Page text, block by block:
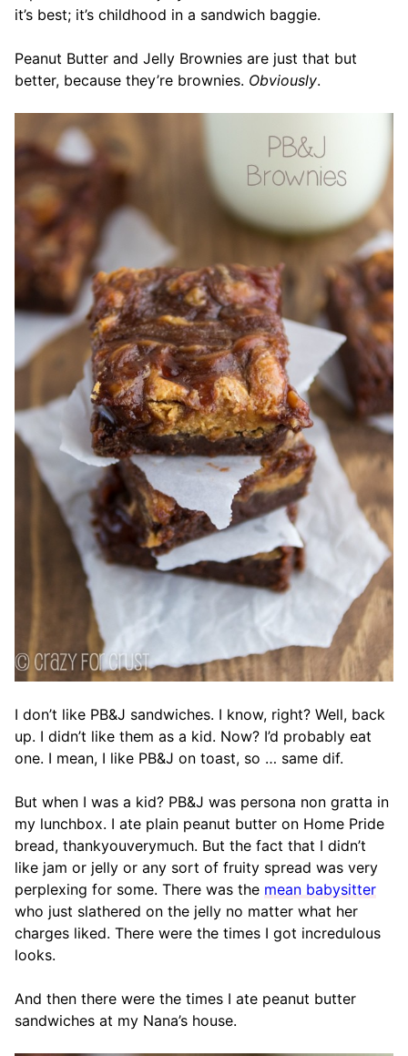
it’s best; it’s childhood in a sandwich baggie.
Peanut Butter and Jelly Brownies are just that but
better, because they’re brownies. Obviously.
I don’t like PB&J sandwiches. I know, right? Well, back
up. I didn’t like them as a kid. Now? I’d probably eat
one. I mean, I like PB&J on toast, so … same dif.
But when I was a kid? PB&J was persona non gratta in
my lunchbox. I ate plain peanut butter on Home Pride
bread, thankyouverymuch. But the fact that I didn’t
like jam or jelly or any sort of fruity spread was very
perplexing for some. There was the mean babysitter
who just slathered on the jelly no matter what her
charges liked. There were the times I got incredulous
looks.
And then there were the times I ate peanut butter
sandwiches at my Nana’s house.